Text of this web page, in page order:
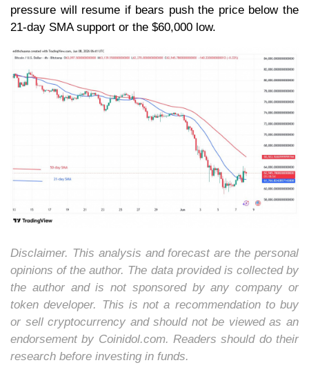
pressure will resume if bears push the price below the
21-day SMA support or the $60,000 low.
Disclaimer. This analysis and forecast are the personal
opinions of the author. The data provided is collected by
the author and is not sponsored by any company or
token developer. This is not a recommendation to buy
or sell cryptocurrency and should not be viewed as an
endorsement by Coinidol.com. Readers should do their
research before investing in funds.